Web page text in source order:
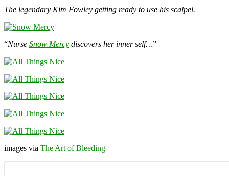
The legendary Kim Fowley getting ready to use his scalpel.
“Nurse Snow Mercy discovers her inner self…”
images via The Art of Bleeding